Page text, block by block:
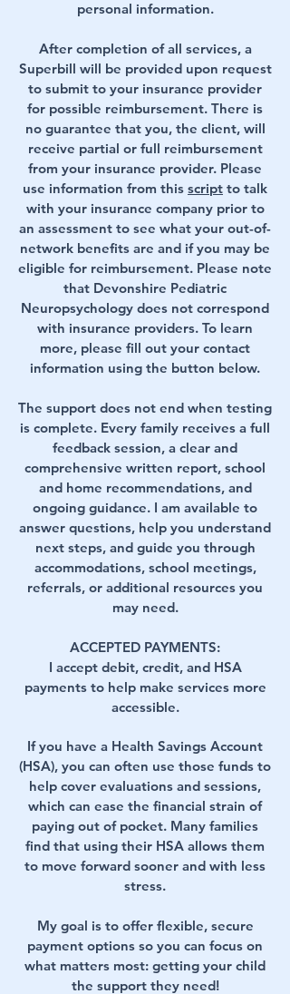
personal information.
After completion of all services, a
Superbill will be provided upon request
to submit to your insurance provider
for possible reimbursement. There is
no guarantee that you, the client, will
receive partial or full reimbursement
from your insurance provider. Please
use information from this script to talk
with your insurance company prior to
an assessment to see what your out-of-
network benefits are and if you may be
eligible for reimbursement. Please note
that Devonshire Pediatric
Neuropsychology does not correspond
with insurance providers. To learn
more, please fill out your contact
information using the button below.
The support does not end when testing
is complete. Every family receives a full
feedback session, a clear and
comprehensive written report, school
and home recommendations, and
ongoing guidance. I am available to
answer questions, help you understand
next steps, and guide you through
accommodations, school meetings,
referrals, or additional resources you
may need.
ACCEPTED PAYMENTS:
I accept debit, credit, and HSA
payments to help make services more
accessible.
If you have a Health Savings Account
(HSA), you can often use those funds to
help cover evaluations and sessions,
which can ease the financial strain of
paying out of pocket. Many families
find that using their HSA allows them
to move forward sooner and with less
stress.
My goal is to offer flexible, secure
payment options so you can focus on
what matters most: getting your child
the support they need!